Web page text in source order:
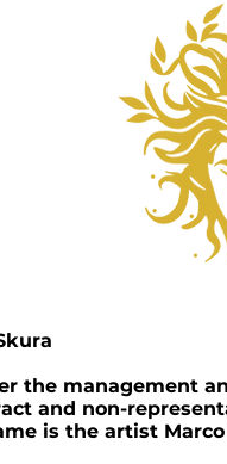
the management
and non-
is the artist